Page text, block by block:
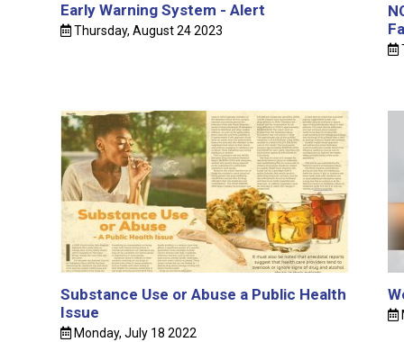
Early Warning System - Alert
Thursday, August 24 2023
Substance Use or Abuse a Public Health
Issue
Monday, July 18 2022